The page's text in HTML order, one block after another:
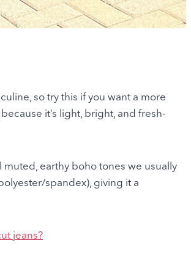
so try this if you want a more
because it’s light, bright, and fresh-
earthy boho tones we usually
spandex), giving it a
jeans?